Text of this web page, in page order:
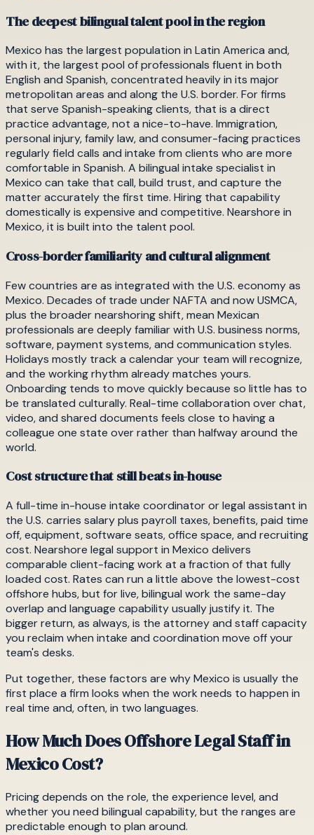
The deepest bilingual talent pool in the region
Mexico has the largest population in Latin America and,
with it, the largest pool of professionals fluent in both
English and Spanish, concentrated heavily in its major
metropolitan areas and along the U.S. border. For firms
that serve Spanish-speaking clients, that is a direct
practice advantage, not a nice-to-have. Immigration,
personal injury, family law, and consumer-facing practices
regularly field calls and intake from clients who are more
comfortable in Spanish. A bilingual intake specialist in
Mexico can take that call, build trust, and capture the
matter accurately the first time. Hiring that capability
domestically is expensive and competitive. Nearshore in
Mexico, it is built into the talent pool.
Cross-border familiarity and cultural alignment
Few countries are as integrated with the U.S. economy as
Mexico. Decades of trade under NAFTA and now USMCA,
plus the broader nearshoring shift, mean Mexican
professionals are deeply familiar with U.S. business norms,
software, payment systems, and communication styles.
Holidays mostly track a calendar your team will recognize,
and the working rhythm already matches yours.
Onboarding tends to move quickly because so little has to
be translated culturally. Real-time collaboration over chat,
video, and shared documents feels close to having a
colleague one state over rather than halfway around the
world.
Cost structure that still beats in-house
A full-time in-house intake coordinator or legal assistant in
the U.S. carries salary plus payroll taxes, benefits, paid time
off, equipment, software seats, office space, and recruiting
cost. Nearshore legal support in Mexico delivers
comparable client-facing work at a fraction of that fully
loaded cost. Rates can run a little above the lowest-cost
offshore hubs, but for live, bilingual work the same-day
overlap and language capability usually justify it. The
bigger return, as always, is the attorney and staff capacity
you reclaim when intake and coordination move off your
team's desks.
Put together, these factors are why Mexico is usually the
first place a firm looks when the work needs to happen in
real time and, often, in two languages.
How Much Does Offshore Legal Staff in
Mexico Cost?
Pricing depends on the role, the experience level, and
whether you need bilingual capability, but the ranges are
predictable enough to plan around.